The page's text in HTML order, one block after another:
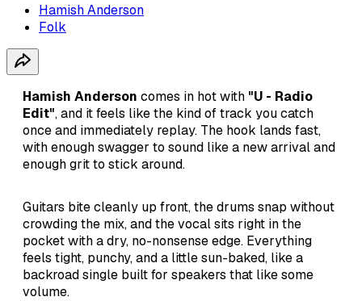
Hamish Anderson
Folk
Hamish Anderson comes in hot with "U - Radio
Edit", and it feels like the kind of track you catch
once and immediately replay. The hook lands fast,
with enough swagger to sound like a new arrival and
enough grit to stick around.
Guitars bite cleanly up front, the drums snap without
crowding the mix, and the vocal sits right in the
pocket with a dry, no-nonsense edge. Everything
feels tight, punchy, and a little sun-baked, like a
backroad single built for speakers that like some
volume.